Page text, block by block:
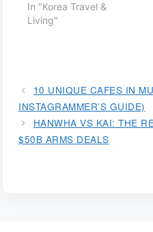
In "Korea Travel &
Living"
10 UNIQUE CAFES IN
INSTAGRAMMER’S GUIDE)
HANWHA VS KAI: THE
$50B ARMS DEALS